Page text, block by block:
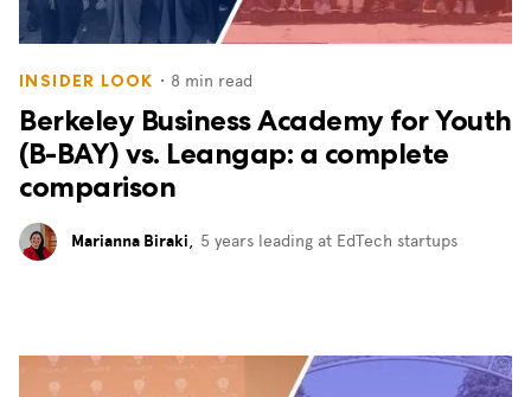
INSIDER LOOK ・ 8 min read
Berkeley Business Academy for Youth
(B-BAY) vs. Leangap: a complete
comparison
Marianna Biraki, 5 years leading at EdTech startups